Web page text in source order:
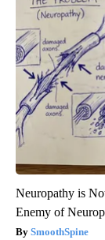
Neuropathy is
Enemy of
SmoothSpine